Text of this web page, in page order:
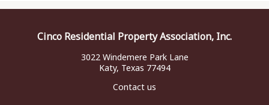
Cinco Residential Property Association, Inc.
3022 Windemere Park Lane
Katy, Texas 77494
Contact us